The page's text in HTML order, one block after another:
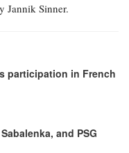
Jannik Sinner.
participation in French
and PSG